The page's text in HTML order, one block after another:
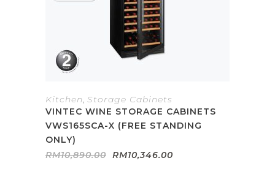
Kitchen, Storage Cabinets
VINTEC WINE STORAGE CABINETS
VWS165SCA-X (FREE STANDING
ONLY)
RM10,890.00 Original
price
RM10,346.00Current